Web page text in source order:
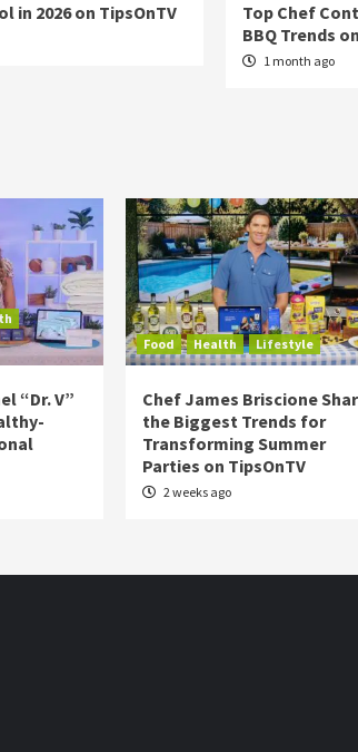
in 2026 on TipsOnTV
Top Chef
BBQ Trends
1 month ago
“Dr. V”
Food Health Lifestyle
Chef James Briscione
the Biggest Trends for
Transforming Summer
Parties on TipsOnTV
2 weeks ago